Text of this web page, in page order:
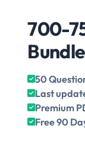
700-
Bundle
50
Last
Premium
Free 90